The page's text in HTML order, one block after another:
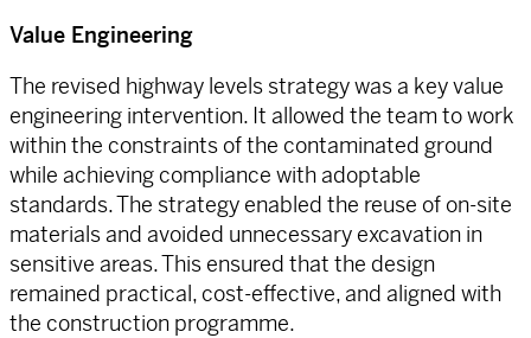
Value Engineering
The revised highway levels strategy was a key value
engineering intervention. It allowed the team to work
within the constraints of the contaminated ground
while achieving compliance with adoptable
standards. The strategy enabled the reuse of on-site
materials and avoided unnecessary excavation in
sensitive areas. This ensured that the design
remained practical, cost-effective, and aligned with
the construction programme.